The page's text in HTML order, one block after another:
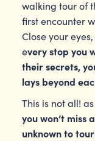
walking tour of
first encounter
Close your
every stop you
their secrets,
lays beyond
This is not all!
you won’t miss
unknown to